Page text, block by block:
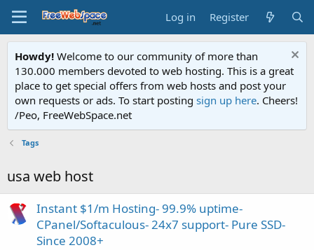
Log in Register
Howdy! Welcome to our community of more than
130.000 members devoted to web hosting. This is a great
place to get special offers from web hosts and post your
own requests or ads. To start posting sign up here. Cheers!
/Peo, FreeWebSpace.net
Tags
usa web host
Instant $1/m Hosting- 99.9% uptime-
CPanel/Softaculous- 24x7 support- Pure SSD-
Since 2008+